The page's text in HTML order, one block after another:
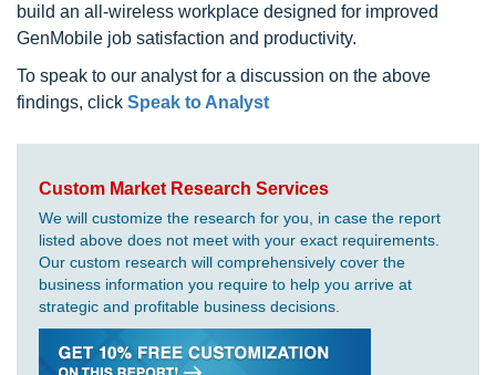
build an all-wireless workplace designed for improved
GenMobile job satisfaction and productivity.
To speak to our analyst for a discussion on the above
findings, click Speak to Analyst
Custom Market Research Services
We will customize the research for you, in case the report
listed above does not meet with your exact requirements.
Our custom research will comprehensively cover the
business information you require to help you arrive at
strategic and profitable business decisions.